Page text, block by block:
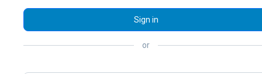
Sign in
or